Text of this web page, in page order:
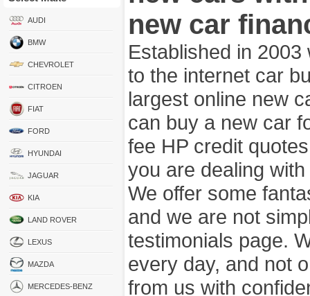
AUDI
BMW
CHEVROLET
CITROEN
FIAT
FORD
HYUNDAI
JAGUAR
KIA
LAND ROVER
LEXUS
MAZDA
MERCEDES-BENZ
new car
Established in
to the internet car
largest online new
can buy a new car
fee HP credit
you are dealing
We offer some
and we are not
testimonials page.
every day, and not
from us with